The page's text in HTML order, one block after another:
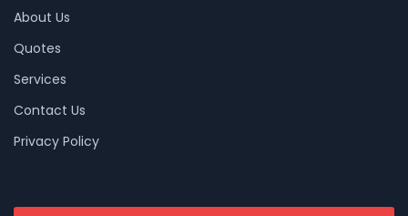
About Us
Quotes
Services
Contact Us
Privacy Policy